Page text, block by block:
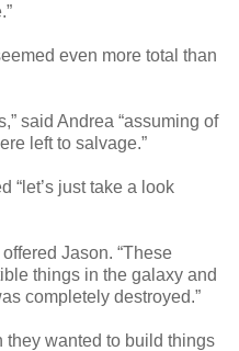
even more total than
said Andrea “assuming of
left to salvage.”
“let’s just take a look
Jason. “These
things in the galaxy and
completely destroyed.”
they wanted to build things